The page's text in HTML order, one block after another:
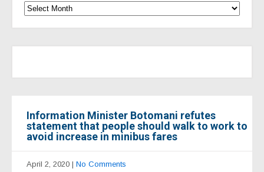
Information Minister Botomani refutes
statement that people should walk to work to
avoid increase in minibus fares
April 2, 2020 | No Comments